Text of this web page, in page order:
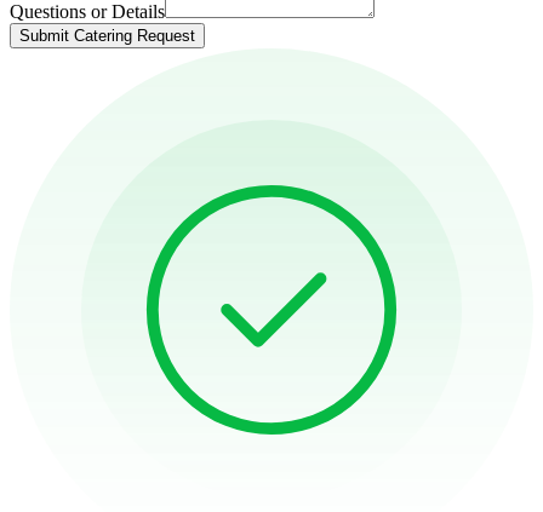
Questions or Details
Submit Catering Request